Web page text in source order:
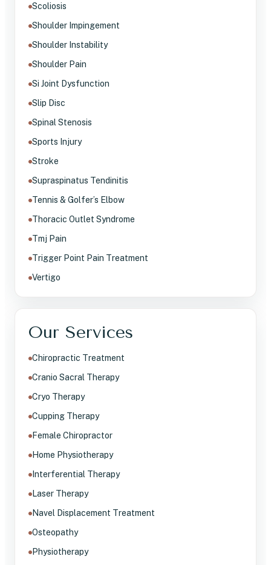
Scoliosis
Shoulder Impingement
Shoulder Instability
Shoulder Pain
Si Joint Dysfunction
Slip Disc
Spinal Stenosis
Sports Injury
Stroke
Supraspinatus Tendinitis
Tennis & Golfer’s Elbow
Thoracic Outlet Syndrome
Tmj Pain
Trigger Point Pain Treatment
Vertigo
Our Services
Chiropractic Treatment
Cranio Sacral Therapy
Cryo Therapy
Cupping Therapy
Female Chiropractor
Home Physiotherapy
Interferential Therapy
Laser Therapy
Navel Displacement Treatment
Osteopathy
Physiotherapy